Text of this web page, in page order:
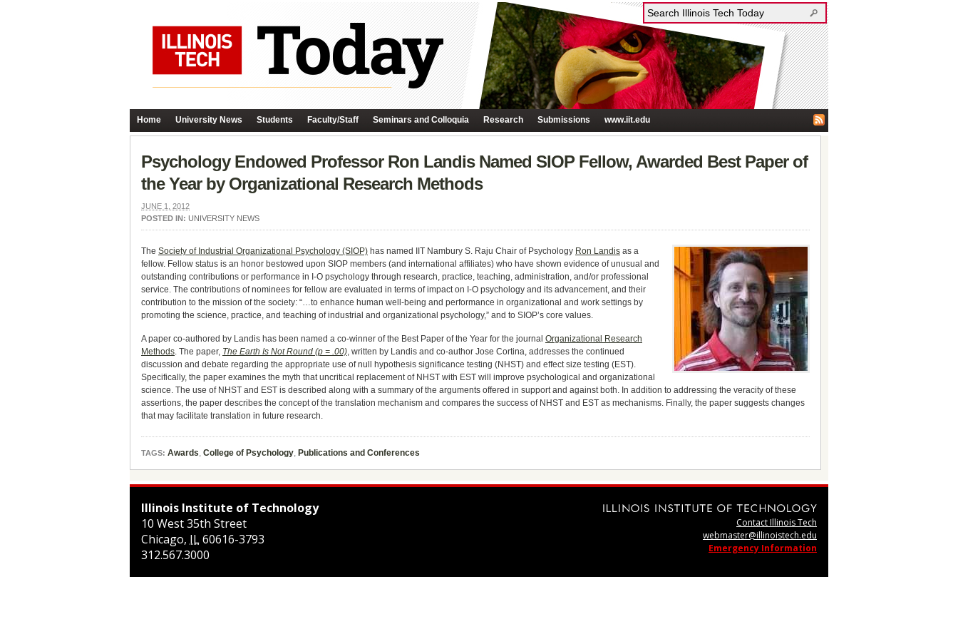
Home University News Students Faculty/Staff Seminars and Colloquia Research Submissions www.iit.edu
Psychology Endowed Professor Ron Landis Named SIOP Fellow, Awarded Best Paper of
the Year by Organizational Research Methods
JUNE 1, 2012
POSTED IN: UNIVERSITY NEWS
The Society of Industrial Organizational Psychology (SIOP) has named IIT Nambury S. Raju Chair of Psychology Ron Landis as a
fellow. Fellow status is an honor bestowed upon SIOP members (and international affiliates) who have shown evidence of unusual and
outstanding contributions or performance in I-O psychology through research, practice, teaching, administration, and/or professional
service. The contributions of nominees for fellow are evaluated in terms of impact on I-O psychology and its advancement, and their
contribution to the mission of the society: “…to enhance human well-being and performance in organizational and work settings by
promoting the science, practice, and teaching of industrial and organizational psychology,” and to SIOP’s core values.
A paper co-authored by Landis has been named a co-winner of the Best Paper of the Year for the journal Organizational Research
Methods. The paper, The Earth Is Not Round (p = .00), written by Landis and co-author Jose Cortina, addresses the continued
discussion and debate regarding the appropriate use of null hypothesis significance testing (NHST) and effect size testing (EST).
Specifically, the paper examines the myth that uncritical replacement of NHST with EST will improve psychological and organizational
science. The use of NHST and EST is described along with a summary of the arguments offered in support and against both. In addition to addressing the veracity of these
assertions, the paper describes the concept of the translation mechanism and compares the success of NHST and EST as mechanisms. Finally, the paper suggests changes
that may facilitate translation in future research.
TAGS: Awards, College of Psychology, Publications and Conferences
Illinois Institute of Technology
10 West 35th Street
Chicago, IL60616-3793
312.567.3000
Contact Illinois Tech
webmaster@illinoistech.edu
Emergency Information